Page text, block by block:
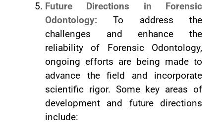
Future Directions in Forensic
Odontology:To address the
challenges and enhance the
reliability of Forensic Odontology,
ongoing efforts are being made to
advance the field and incorporate
scientific rigor. Some key areas of
development and future directions
include: